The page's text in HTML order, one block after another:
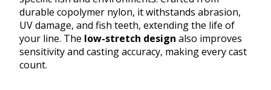
durable copolymer nylon, it withstands abrasion,
UV damage, and fish teeth, extending the life of
your line. The low-stretch design also improves
sensitivity and casting accuracy, making every cast
count.